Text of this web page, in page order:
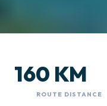
160 KM
ROUTE DISTANCE